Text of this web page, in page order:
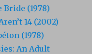
Bride (1978)
14 (2002)
(1978)
An Adult